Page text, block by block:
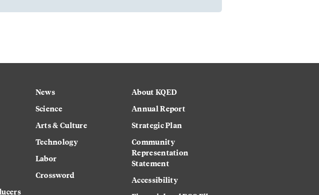
News
Science
Arts & Culture
Technology
Labor
Crossword
About KQED
Annual Report
Strategic Plan
Community
Representation
Statement
Accessibility